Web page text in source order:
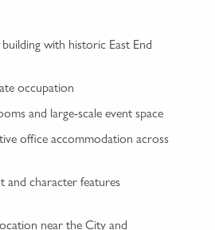
with historic East End
occupation
and large-scale event space
office accommodation across
and character features
near the City and